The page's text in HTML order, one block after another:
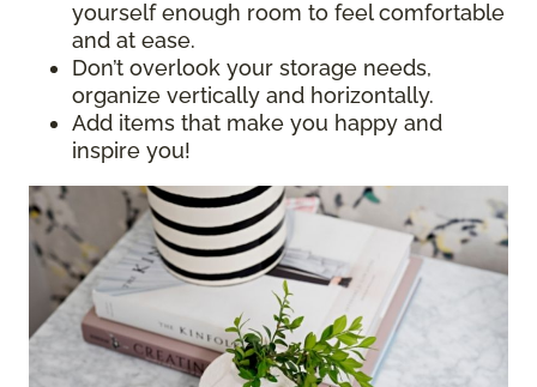
yourself enough room to feel comfortable
and at ease.
Don’t overlook your storage needs,
organize vertically and horizontally.
Add items that make you happy and
inspire you!